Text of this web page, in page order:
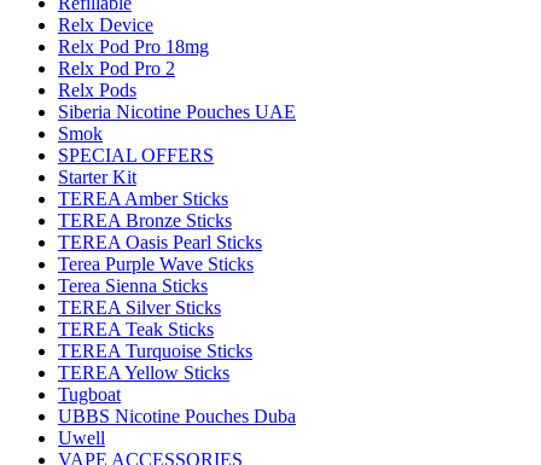
Relx Device
Relx Pod Pro 18mg
Relx Pod Pro 2
Relx Pods
Siberia Nicotine Pouches UAE
Smok
SPECIAL OFFERS
Starter Kit
TEREA Amber Sticks
TEREA Bronze Sticks
TEREA Oasis Pearl Sticks
Terea Purple Wave Sticks
Terea Sienna Sticks
TEREA Silver Sticks
TEREA Teak Sticks
TEREA Turquoise Sticks
TEREA Yellow Sticks
Tugboat
UBBS Nicotine Pouches Duba
Uwell
VAPE ACCESSORIES